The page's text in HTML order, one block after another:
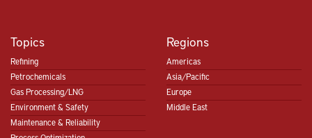
Topics
Refining
Petrochemicals
Gas Processing/LNG
Environment & Safety
Maintenance & Reliability
Regions
Americas
Asia/Pacific
Europe
Middle East